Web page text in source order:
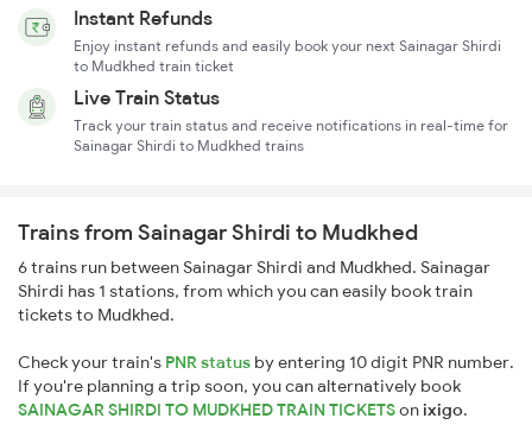
Instant Refunds
Enjoy instant refunds and easily book your next Sainagar Shirdi
to Mudkhed train ticket
Live Train Status
Track your train status and receive notifications in real-time for
Sainagar Shirdi to Mudkhed trains
Trains from Sainagar Shirdi to Mudkhed
6 trains run between Sainagar Shirdi and Mudkhed. Sainagar
Shirdi has 1 stations, from which you can easily book train
tickets to Mudkhed.
Check your train's PNR status by entering 10 digit PNR number.
If you're planning a trip soon, you can alternatively book
SAINAGAR SHIRDI TO MUDKHED TRAIN TICKETSonixigo.